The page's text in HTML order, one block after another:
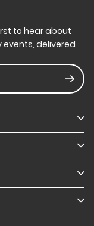
to hear about
delivered